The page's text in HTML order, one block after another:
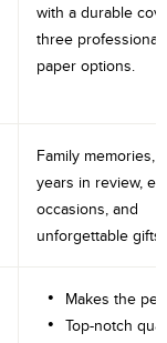
with a durable
three professional
paper options.
Family memories,
years in review,
occasions, and
unforgettable gifts.
Makes the
Top-notch